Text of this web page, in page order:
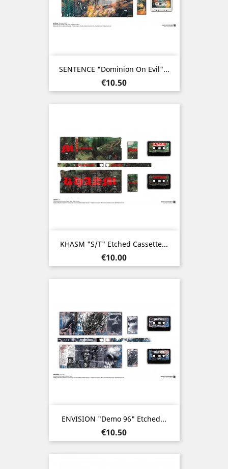
SENTENCE "Dominion On Evil"...
Price
€10.50
KHASM "s/t" Etched Cassette...
Price
€10.00
ENVISION "Demo 96" Etched...
Price
€10.50